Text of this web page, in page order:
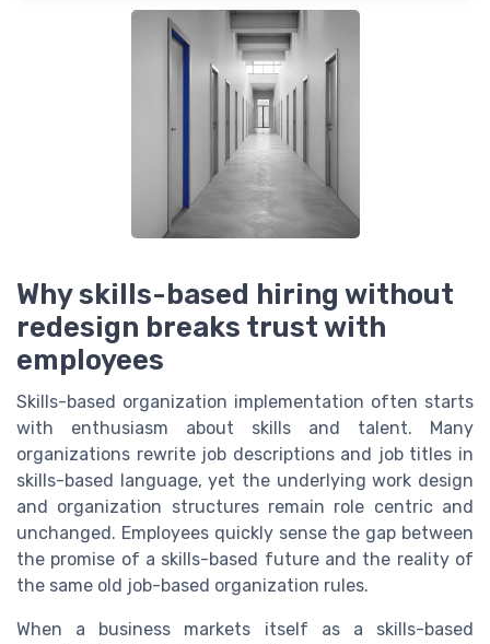
Why skills-based hiring without
redesign breaks trust with
employees
Skills-based organization implementation often starts
with enthusiasm about skills and talent. Many
organizations rewrite job descriptions and job titles in
skills-based language, yet the underlying work design
and organization structures remain role centric and
unchanged. Employees quickly sense the gap between
the promise of a skills-based future and the reality of
the same old job-based organization rules.
When a business markets itself as a skills-based